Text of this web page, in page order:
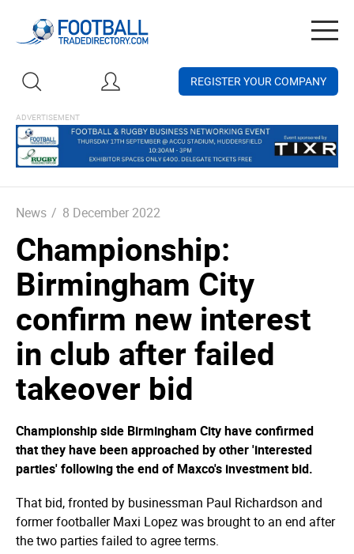
REGISTER YOUR COMPANY
News / 8 December 2022
Championship:
Birmingham City
confirm new interest
in club after failed
takeover bid
Championship side Birmingham City have confirmed
that they have been approached by other 'interested
parties' following the end of Maxco's investment bid.
That bid, fronted by businessman Paul Richardson and
former footballer Maxi Lopez was brought to an end after
the two parties failed to agree terms.